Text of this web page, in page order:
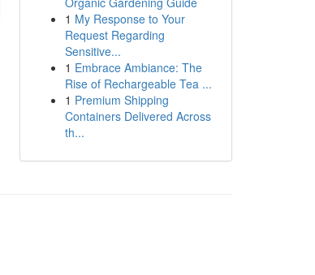
1 My Response to Your
Request Regarding
Sensitive...
1 Embrace Ambiance: The
Rise of Rechargeable Tea ...
1 Premium Shipping
Containers Delivered Across
th...